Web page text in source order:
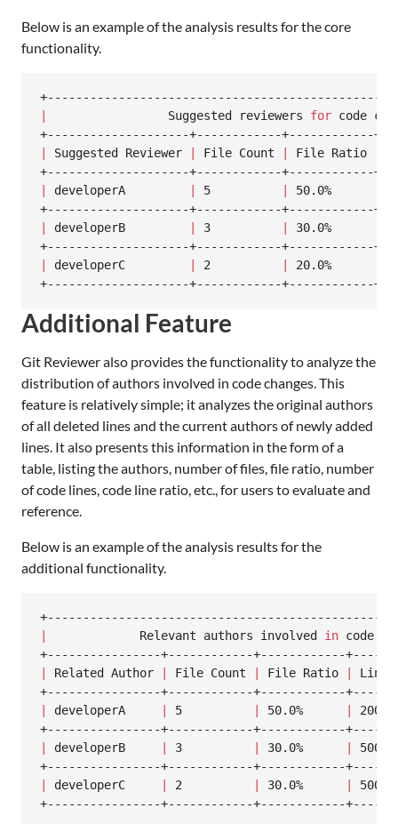
Below is an example of the analysis results for the core
functionality.
                 Suggested reviewers
for
Suggested Reviewer File Count File Ratio
developerA 5 50.0%
developerB 3 30.0%
developerC 2 20.0%
+--------------------+------------+------------
Additional Feature
Git Reviewer also provides the functionality to analyze the
distribution of authors involved in code changes. This
feature is relatively simple; it analyzes the original authors
of all deleted lines and the current authors of newly added
lines. It also presents this information in the form of a
table, listing the authors, number of files, file ratio, number
of code lines, code line ratio, etc., for users to evaluate and
reference.
Below is an example of the analysis results for the
additional functionality.
             Relevant authors involved
in
Related Author File Count File Ratio Line
developerA 5 50.0%
developerB 3 30.0%
developerC 2 30.0%
+----------------+------------+------------